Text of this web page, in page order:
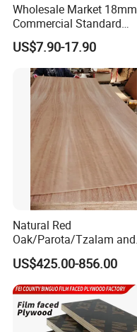
Certification:
Wholesale Market 18mm
Commercial Standard
Birch/Poplar Core Timber
Film Faced Plywood
Concrete Formwork
Laminated Plywood
US$7.90-17.90
Natural Red
Oak/Parota/Tzalam and
Walnut Veneer Fancy
Plywood with Furniture
Grade 4.2mm in Mexico
US$425.00-856.00